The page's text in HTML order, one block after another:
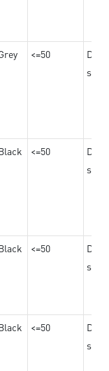
<=50
<=50
<=50
<=50